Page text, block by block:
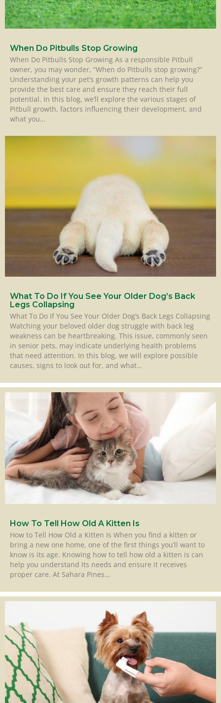
When Do Pitbulls Stop Growing
When Do Pitbulls Stop Growing As a responsible Pitbull
owner, you may wonder, “When do Pitbulls stop growing?”
Understanding your pet’s growth patterns can help you
provide the best care and ensure they reach their full
potential. In this blog, we’ll explore the various stages of
Pitbull growth, factors influencing their development, and
what you…
What To Do If You See Your Older Dog’s Back
Legs Collapsing
What To Do If You See Your Older Dog’s Back Legs Collapsing
Watching your beloved older dog struggle with back leg
weakness can be heartbreaking. This issue, commonly seen
in senior pets, may indicate underlying health problems
that need attention. In this blog, we will explore possible
causes, signs to look out for, and what…
How To Tell How Old A Kitten Is
How to Tell How Old a Kitten Is When you find a kitten or
bring a new one home, one of the first things you’ll want to
know is its age. Knowing how to tell how old a kitten is can
help you understand its needs and ensure it receives
proper care. At Sahara Pines…